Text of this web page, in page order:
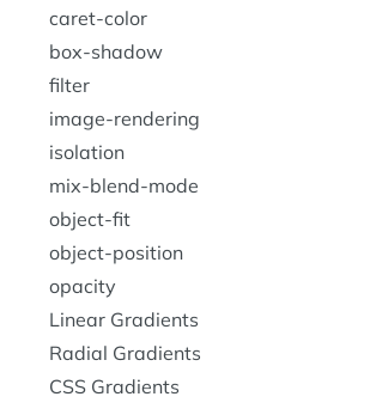
caret-color
box-shadow
filter
image-rendering
isolation
mix-blend-mode
object-fit
object-position
opacity
Linear Gradients
Radial Gradients
CSS Gradients